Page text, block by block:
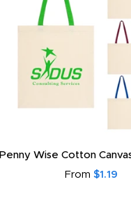
Penny Wise Cotton
From $1.19